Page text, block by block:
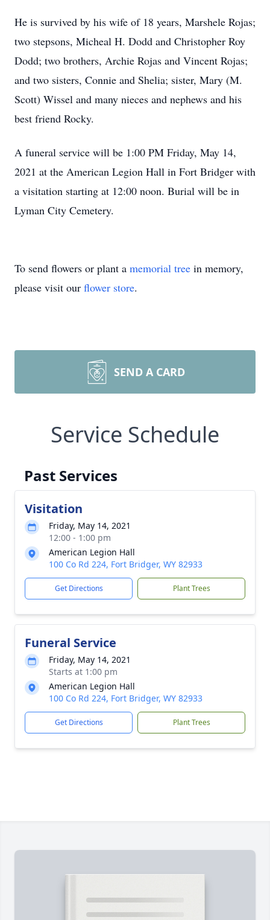
He is survived by his wife of 18 years, Marshele Rojas;
two stepsons, Micheal H. Dodd and Christopher Roy
Dodd; two brothers, Archie Rojas and Vincent Rojas;
and two sisters, Connie and Shelia; sister, Mary (M.
Scott) Wissel and many nieces and nephews and his
best friend Rocky.
A funeral service will be 1:00 PM Friday, May 14,
2021 at the American Legion Hall in Fort Bridger with
a visitation starting at 12:00 noon. Burial will be in
Lyman City Cemetery.
To send flowers or plant a memorial tree in memory,
please visit our flower store.
SEND A CARD
Service Schedule
Past Services
Visitation
Friday, May 14, 2021
12:00 - 1:00 pm
American Legion Hall
100 Co Rd 224, Fort Bridger, WY 82933
Get Directions Plant Trees
Funeral Service
Friday, May 14, 2021
Starts at 1:00 pm
American Legion Hall
100 Co Rd 224, Fort Bridger, WY 82933
Get Directions Plant Trees